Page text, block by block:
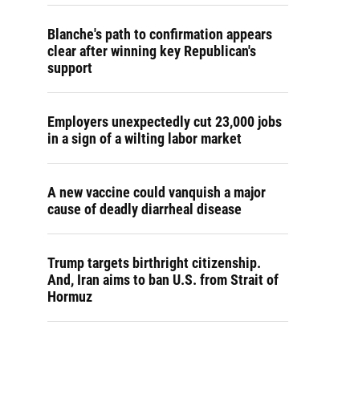
Blanche's path to confirmation appears
clear after winning key Republican's
support
Employers unexpectedly cut 23,000 jobs
in a sign of a wilting labor market
A new vaccine could vanquish a major
cause of deadly diarrheal disease
Trump targets birthright citizenship.
And, Iran aims to ban U.S. from Strait of
Hormuz